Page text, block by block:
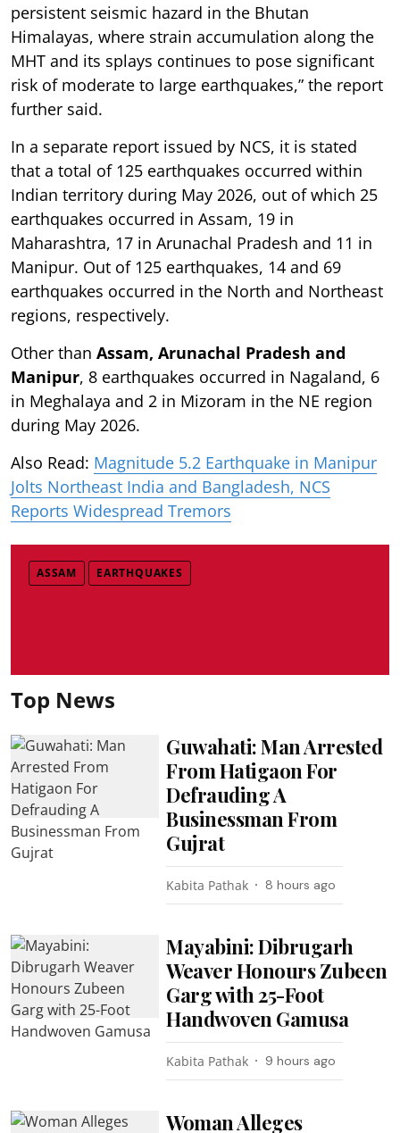
persistent seismic hazard in the Bhutan
Himalayas, where strain accumulation along the
MHT and its splays continues to pose significant
risk of moderate to large earthquakes,” the report
further said.
In a separate report issued by NCS, it is stated
that a total of 125 earthquakes occurred within
Indian territory during May 2026, out of which 25
earthquakes occurred in Assam, 19 in
Maharashtra, 17 in Arunachal Pradesh and 11 in
Manipur. Out of 125 earthquakes, 14 and 69
earthquakes occurred in the North and Northeast
regions, respectively.
Other than Assam, Arunachal Pradesh and
Manipur, 8 earthquakes occurred in Nagaland, 6
in Meghalaya and 2 in Mizoram in the NE region
during May 2026.
Also Read: Magnitude 5.2 Earthquake in Manipur
Jolts Northeast India and Bangladesh, NCS
Reports Widespread Tremors
ASSAM EARTHQUAKES
Top News
Guwahati: Man Arrested
From Hatigaon For
Defrauding A
Businessman From
Gujrat
Kabita Pathak 8 hours ago
Mayabini: Dibrugarh
Weaver Honours Zubeen
Garg with 25-Foot
Handwoven Gamusa
Kabita Pathak 9 hours ago
Woman Alleges